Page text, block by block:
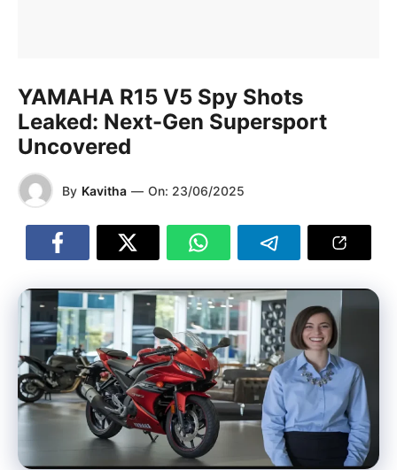
YAMAHA R15 V5 Spy Shots
Leaked: Next-Gen Supersport
Uncovered
By Kavitha — On: 23/06/2025